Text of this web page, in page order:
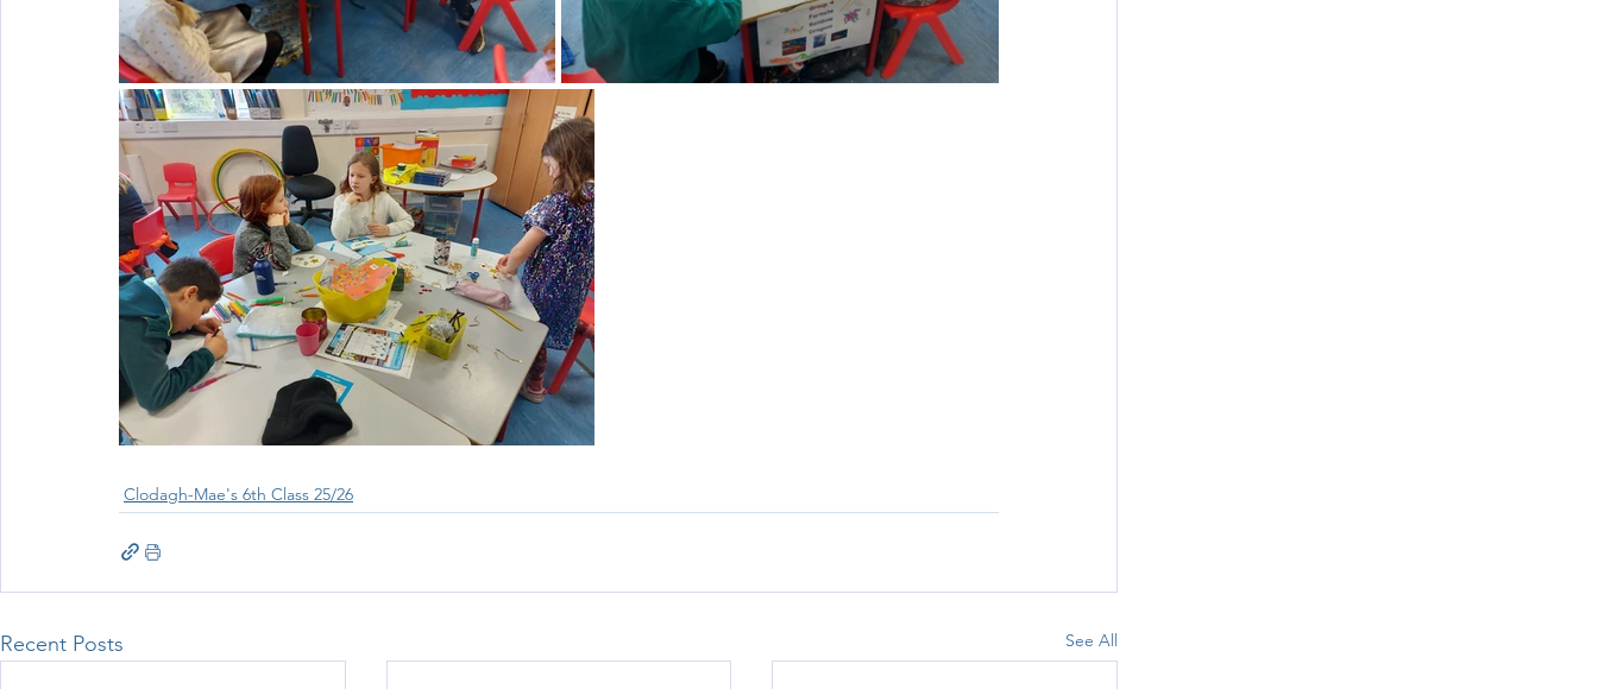
Clodagh-Mae's 6th Class 25/26
Recent Posts See All